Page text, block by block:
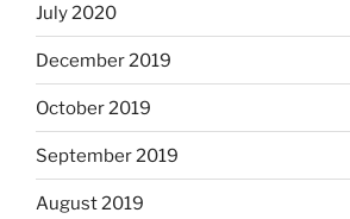
July 2020
December 2019
October 2019
September 2019
August 2019